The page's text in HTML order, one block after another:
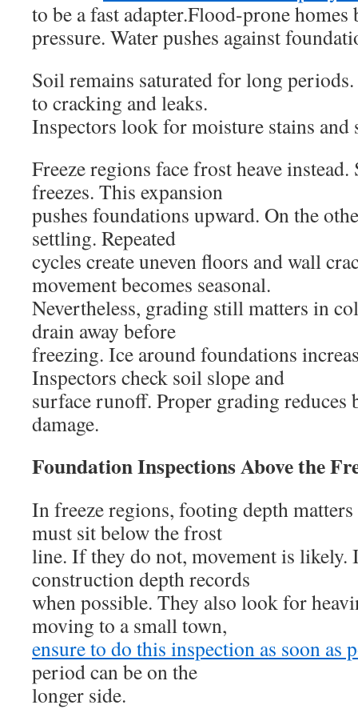
to be a fast adapter.Flood-prone
pressure. Water pushes against
Soil remains saturated for long
to cracking and leaks.
Inspectors look for moisture stains and
Freeze regions face frost heave
freezes. This expansion
pushes foundations upward. On the
settling. Repeated
cycles create uneven floors and wall
movement becomes seasonal.
Nevertheless, grading still matters in
drain away before
freezing. Ice around foundations
Inspectors check soil slope and
surface runoff. Proper grading reduces
damage.
Foundation Inspections Above the
In freeze regions, footing depth
must sit below the frost
line. If they do not, movement is likely.
construction depth records
when possible. They also look for
moving to a small town,
ensure to do this inspection as soon as
period can be on the
longer side.